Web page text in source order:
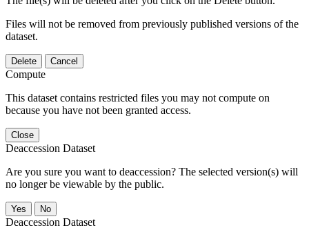
Files will not be removed from previously published versions of the
dataset.
Delete Cancel
Compute
This dataset contains restricted files you may not compute on
because you have not been granted access.
Close
Deaccession Dataset
Are you sure you want to deaccession? The selected version(s) will
no longer be viewable by the public.
No
Deaccession Dataset